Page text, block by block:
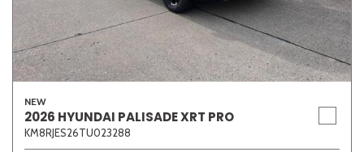
NEW
2026 HYUNDAI PALISADE XRT PRO
KM8RJES26TU023288